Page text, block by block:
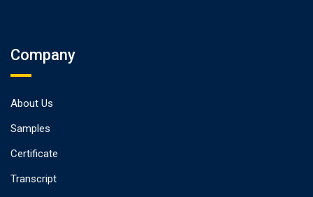
Company
About Us
Samples
Certificate
Transcript